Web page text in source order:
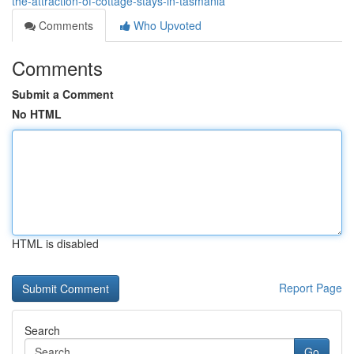
Comments
Who Upvoted
Comments
Submit a Comment
No HTML
HTML is disabled
Report Page
Search